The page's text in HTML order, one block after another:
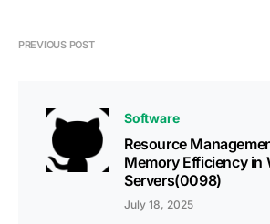
PREVIOUS POST
Software
Resource
Memory Efficiency in
Servers(0098)
July 18, 2025